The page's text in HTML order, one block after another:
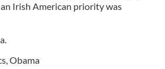
Irish American priority was
,Obama